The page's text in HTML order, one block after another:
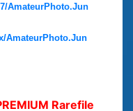
AmateurPhoto.Jun
AmateurPhoto.Jun
Rarefile